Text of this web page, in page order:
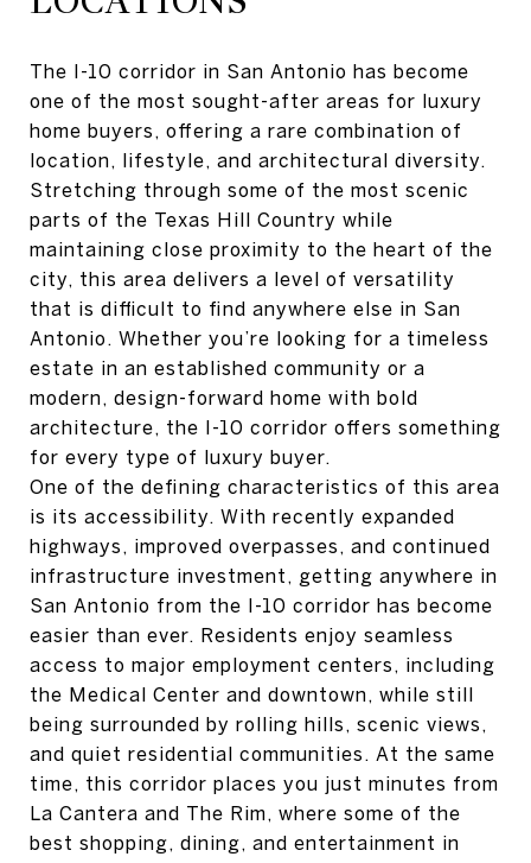
The I-10 corridor in San Antonio has become
one of the most sought-after areas for luxury
home buyers, offering a rare combination of
location, lifestyle, and architectural diversity.
Stretching through some of the most scenic
parts of the Texas Hill Country while
maintaining close proximity to the heart of the
city, this area delivers a level of versatility
that is difficult to find anywhere else in San
Antonio. Whether you’re looking for a timeless
estate in an established community or a
modern, design-forward home with bold
architecture, the I-10 corridor offers something
for every type of luxury buyer.
One of the defining characteristics of this area
is its accessibility. With recently expanded
highways, improved overpasses, and continued
infrastructure investment, getting anywhere in
San Antonio from the I-10 corridor has become
easier than ever. Residents enjoy seamless
access to major employment centers, including
the Medical Center and downtown, while still
being surrounded by rolling hills, scenic views,
and quiet residential communities. At the same
time, this corridor places you just minutes from
La Cantera and The Rim, where some of the
best shopping, dining, and entertainment in